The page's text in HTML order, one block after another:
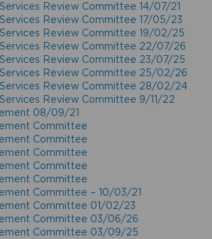
Review Committee 14/07/21
Review Committee 17/05/23
Review Committee 19/02/25
Review Committee 22/07/26
Review Committee 23/07/25
Review Committee 25/02/26
Review Committee 28/02/24
Review Committee 9/11/22
08/09/21
Committee
Committee
Committee
Committee
Committee
Committee – 10/03/21
Committee 01/02/23
Committee 03/06/26
Committee 03/09/25